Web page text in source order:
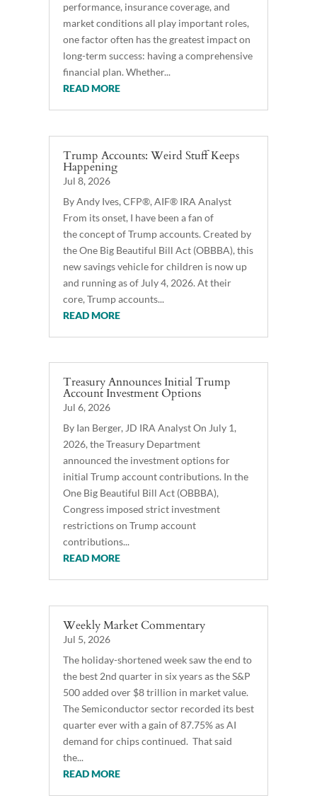
performance, insurance coverage, and
market conditions all play important roles,
one factor often has the greatest impact on
long-term success: having a comprehensive
financial plan. Whether...
READ MORE
Trump Accounts: Weird Stuff Keeps
Happening
Jul 8, 2026
By Andy Ives, CFP®, AIF® IRA Analyst
From its onset, I have been a fan of
the concept of Trump accounts. Created by
the One Big Beautiful Bill Act (OBBBA), this
new savings vehicle for children is now up
and running as of July 4, 2026. At their
core, Trump accounts...
READ MORE
Treasury Announces Initial Trump
Account Investment Options
Jul 6, 2026
By Ian Berger, JD IRA Analyst On July 1,
2026, the Treasury Department
announced the investment options for
initial Trump account contributions. In the
One Big Beautiful Bill Act (OBBBA),
Congress imposed strict investment
restrictions on Trump account
contributions...
READ MORE
Weekly Market Commentary
Jul 5, 2026
The holiday-shortened week saw the end to
the best 2nd quarter in six years as the S&P
500 added over $8 trillion in market value.
The Semiconductor sector recorded its best
quarter ever with a gain of 87.75% as AI
demand for chips continued. That said
the...
READ MORE